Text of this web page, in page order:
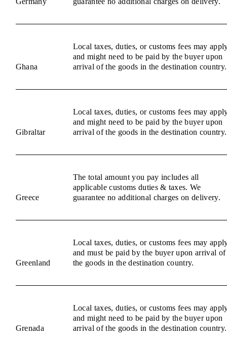
Ghana
Local taxes, duties, or customs fees may
and might need to be paid by the buyer upon
arrival of the goods in the destination country.
Gibraltar
Local taxes, duties, or customs fees may
and might need to be paid by the buyer upon
arrival of the goods in the destination country.
Greece
The total amount you pay includes all
applicable customs duties & taxes. We
guarantee no additional charges on delivery.
Greenland
Local taxes, duties, or customs fees may
and must be paid by the buyer upon arrival of
the goods in the destination country.
Grenada
Local taxes, duties, or customs fees may
and might need to be paid by the buyer upon
arrival of the goods in the destination country.